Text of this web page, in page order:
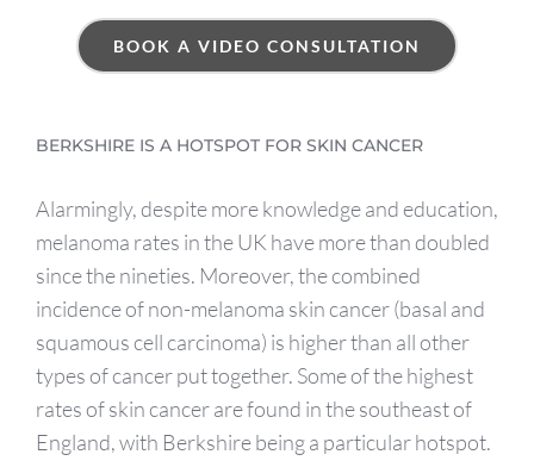
BOOK A VIDEO CONSULTATION
BERKSHIRE IS A HOTSPOT FOR SKIN CANCER
Alarmingly, despite more knowledge and education,
melanoma rates in the UK have more than doubled
since the nineties. Moreover, the combined
incidence of non-melanoma skin cancer (basal and
squamous cell carcinoma) is higher than all other
types of cancer put together. Some of the highest
rates of skin cancer are found in the southeast of
England, with Berkshire being a particular hotspot.